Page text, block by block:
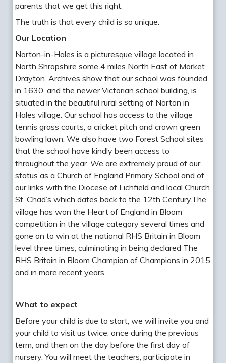
parents that we get this right.
The truth is that every child is so unique.
Our Location
Norton-in-Hales is a picturesque village located in
North Shropshire some 4 miles North East of Market
Drayton. Archives show that our school was founded
in 1630, and the newer Victorian school building, is
situated in the beautiful rural setting of Norton in
Hales village. Our school has access to the village
tennis grass courts, a cricket pitch and crown green
bowling lawn. We also have two Forest School sites
that the school have kindly been access to
throughout the year. We are extremely proud of our
status as a Church of England Primary School and of
our links with the Diocese of Lichfield and local Church
St. Chad’s which dates back to the 12th Century.The
village has won the Heart of England in Bloom
competition in the village category several times and
gone on to win at the national RHS Britain in Bloom
level three times, culminating in being declared The
RHS Britain in Bloom Champion of Champions in 2015
and in more recent years.
What to expect
Before your child is due to start, we will invite you and
your child to visit us twice: once during the previous
term, and then on the day before the first day of
nursery. You will meet the teachers, participate in